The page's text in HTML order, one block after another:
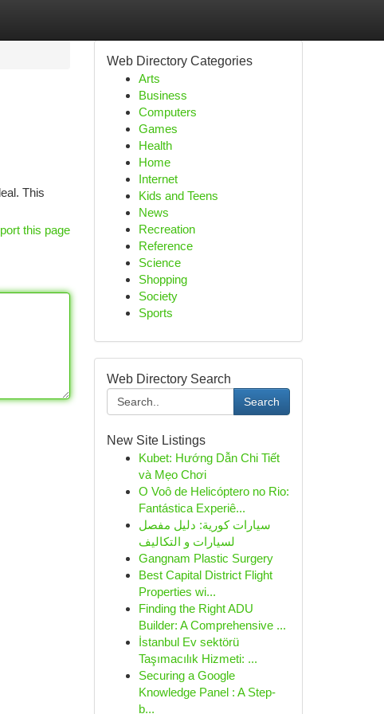
This
this page
Web Directory Categories
Arts
Business
Computers
Games
Health
Home
Internet
Kids and Teens
News
Recreation
Reference
Science
Shopping
Society
Sports
Web Directory Search
Search
New Site Listings
Kubet: Hướng Dẫn Chi Tiết
và Mẹo Chơi
O Voô de Helicóptero no Rio:
Fantástica Experiê...
سيارات كورية: دليل مفصل
لسيارات و التكاليف
Gangnam Plastic Surgery
Best Capital District Flight
Properties wi...
Finding the Right ADU
Builder: A Comprehensive ...
İstanbul Ev sektörü
Taşımacılık Hizmeti: ...
Securing a Google
Knowledge Panel : A Step-
b...